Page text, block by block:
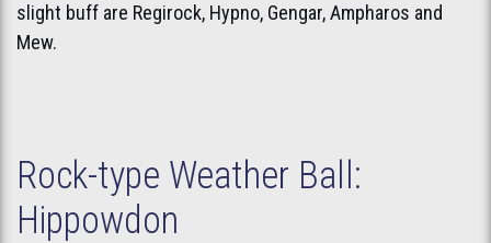
slight buff are Regirock, Hypno, Gengar, Ampharos and
Mew.
Rock-type Weather Ball:
Hippowdon